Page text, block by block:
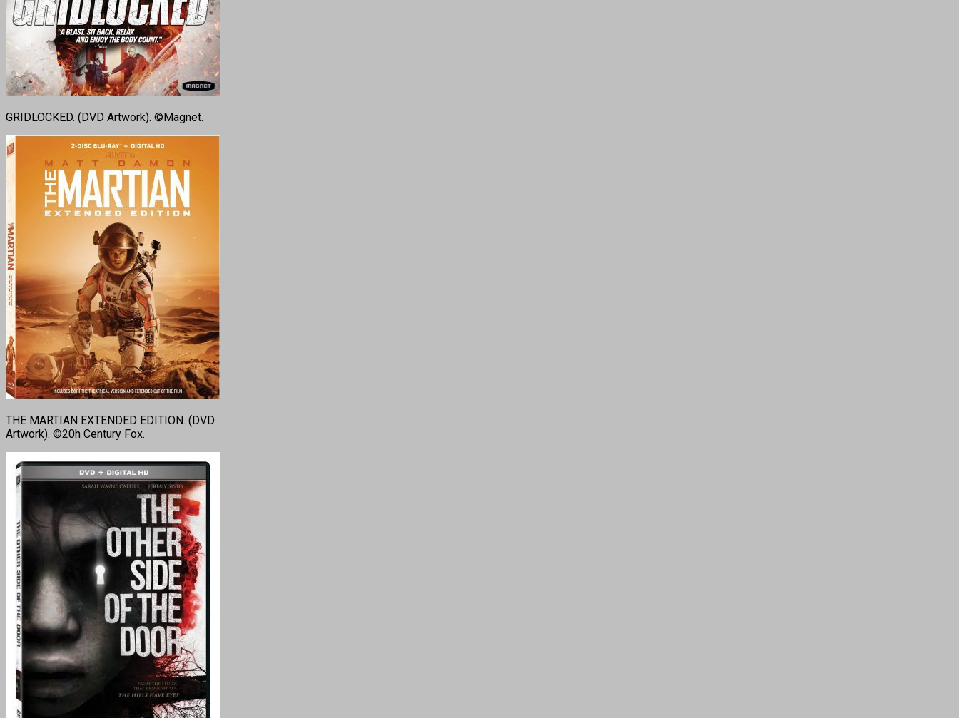
GRIDLOCKED. (DVD Artwork). ©Magnet.
THE MARTIAN EXTENDED EDITION. (DVD
Artwork). ©20h Century Fox.